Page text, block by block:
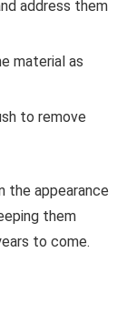
address them
material as
to remove
the appearance
them
to come.